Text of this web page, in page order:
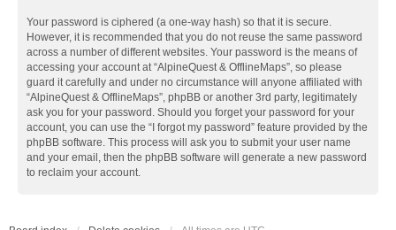
Your password is ciphered (a one-way hash) so that it is secure.
However, it is recommended that you do not reuse the same password
across a number of different websites. Your password is the means of
accessing your account at “AlpineQuest & OfflineMaps”, so please
guard it carefully and under no circumstance will anyone affiliated with
“AlpineQuest & OfflineMaps”, phpBB or another 3rd party, legitimately
ask you for your password. Should you forget your password for your
account, you can use the “I forgot my password” feature provided by the
phpBB software. This process will ask you to submit your user name
and your email, then the phpBB software will generate a new password
to reclaim your account.